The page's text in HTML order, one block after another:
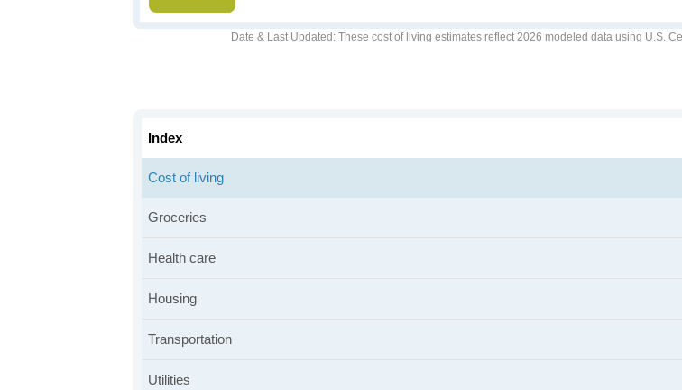
Date & Last Updated : These cost of living estimates reflect 2026 modeled data using U.S.
Index
Cost of living
Groceries
Health care
Housing
Transportation
Utilities